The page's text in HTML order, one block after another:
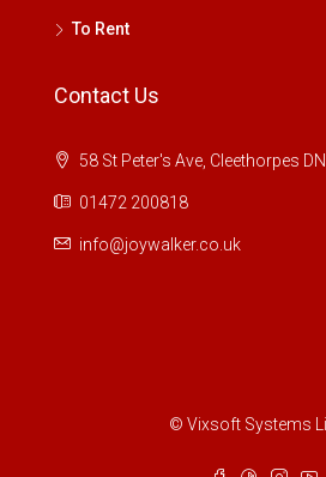
To Rent
Contact Us
58 St Peter's Ave, Cleethorpes
01472 200818
info@joywalker.co.uk
© Vixsoft Systems